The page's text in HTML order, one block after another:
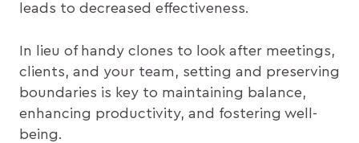
leads to decreased effectiveness.
In lieu of handy clones to look after meetings,
clients, and your team, setting and preserving
boundaries is key to maintaining balance,
enhancing productivity, and fostering well-
being.